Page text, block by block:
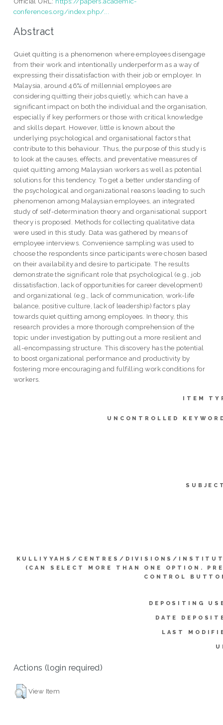
conferences.org/index.php/...
Abstract
Quiet quitting is a phenomenon where employees disengage
from their work and intentionally underperform as a way of
expressing their dissatisfaction with their job or employer. In
Malaysia, around 46% of millennial employees are
considering quitting their jobs quietly, which can have a
significant impact on both the individual and the organisation,
especially if key performers or those with critical knowledge
and skills depart. However, little is known about the
underlying psychological and organisational factors that
contribute to this behaviour. Thus, the purpose of this study is
to look at the causes, effects, and preventative measures of
quiet quitting among Malaysian workers as well as potential
solutions for this tendency. To get a better understanding of
the psychological and organizational reasons leading to such
phenomenon among Malaysian employees, an integrated
study of self-determination theory and organisational support
theory is proposed. Methods for collecting qualitative data
were used in this study. Data was gathered by means of
employee interviews. Convenience sampling was used to
choose the respondents since participants were chosen based
on their availability and desire to participate. The results
demonstrate the significant role that psychological (e.g., job
dissatisfaction, lack of opportunities for career development)
and organizational (e.g., lack of communication, work-life
balance, positive culture, lack of leadership) factors play
towards quiet quitting among employees. In theory, this
research provides a more thorough comprehension of the
topic under investigation by putting out a more resilient and
all-encompassing structure. This discovery has the potential
to boost organizational performance and productivity by
fostering more encouraging and fulfilling work conditions for
workers.
ITEM
UNCONTROLLED
KULLIYYAHS/CENTRES/DIVISIONS/
(CAN SELECT MORE THAN ONE OPTION.
CONTROL
DEPOSITING
DATE
LAST
Actions (login required)
View Item